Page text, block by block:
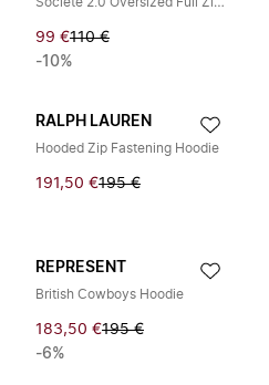
99 €110 €
-10%
RALPH LAUREN
Hooded Zip Fastening Hoodie
191,50 €195 €
REPRESENT
British Cowboys Hoodie
183,50 €195 €
-6%